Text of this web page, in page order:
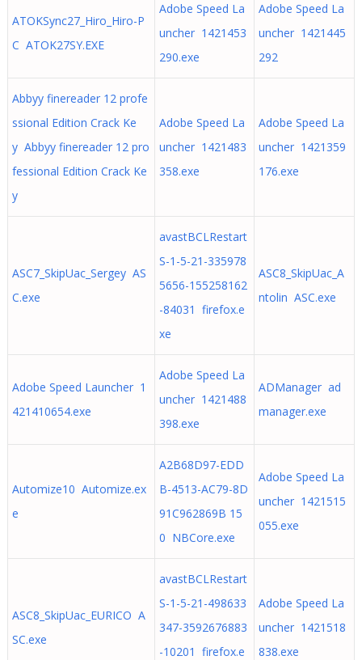
ATOKSync27_Hiro_Hiro-P
C ATOK27SY.EXE
Adobe Speed La
uncher 1421453
290.exe
Adobe Speed La
uncher 1421445
292
Abbyy finereader 12 profe
ssional Edition Crack Ke
y Abbyy finereader 12 pro
fessional Edition Crack Ke
y
Adobe Speed La
uncher 1421483
358.exe
Adobe Speed La
uncher 1421359
176.exe
ASC7_SkipUac_Sergey AS
C.exe
avastBCLRestart
S-1-5-21-335978
5656-155258162
-84031 firefox.e
xe
ASC8_SkipUac_A
ntolin ASC.exe
Adobe Speed Launcher 1
421410654.exe
Adobe Speed La
uncher 1421488
398.exe
ADManager ad
manager.exe
Automize10 Automize.ex
e
A2B68D97-EDD
B-4513-AC79-8D
91C962869B 15
0 NBCore.exe
Adobe Speed La
uncher 1421515
055.exe
ASC8_SkipUac_EURICO A
SC.exe
avastBCLRestart
S-1-5-21-498633
347-3592676883
-10201 firefox.e
Adobe Speed La
uncher 1421518
838.exe